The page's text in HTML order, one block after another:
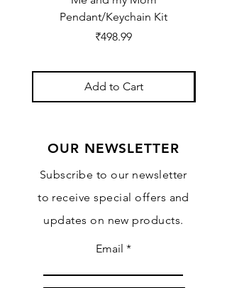
Pendant/Keychain Kit
Price
₹498.99
Add to Cart
OUR NEWSLETTER
Subscribe to our newsletter
to receive special offers and
updates on new products.
Email